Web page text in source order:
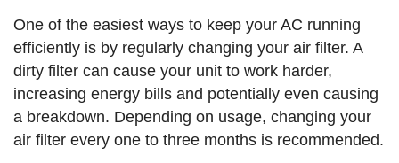
One of the easiest ways to keep your AC running
efficiently is by regularly changing your air filter. A
dirty filter can cause your unit to work harder,
increasing energy bills and potentially even causing
a breakdown. Depending on usage, changing your
air filter every one to three months is recommended.